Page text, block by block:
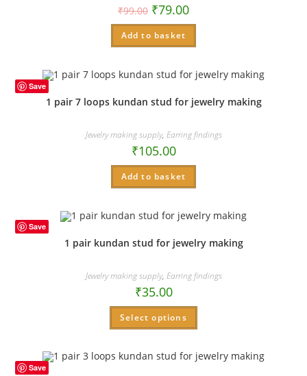
₹99.00 ₹79.00
Add to basket
Save
1 pair 7 loops kundan stud for jewelry making
Jewelry making supply, Earring findings
₹105.00
Add to basket
Save
1 pair kundan stud for jewelry making
Jewelry making supply, Earring findings
₹35.00
Select options
Save